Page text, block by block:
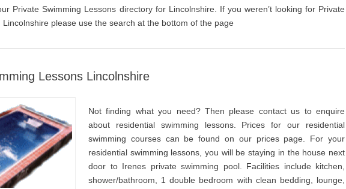
Private Swimming Lessons directory for Lincolnshire. If you weren’t looking for Private
Lincolnshire please use the search at the bottom of the page
Lessons Lincolnshire
Not finding what you need? Then please contact us to enquire
about residential swimming lessons. Prices for our residential
swimming courses can be found on our prices page. For your
residential swimming lessons, you will be staying in the house next
door to Irenes private swimming pool. Facilities include kitchen,
shower/bathroom, 1 double bedroom with clean bedding, lounge,